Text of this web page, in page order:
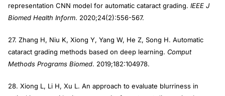
representation CNN model for automatic cataract grading. IEEE J
Biomed Health Inform. 2020;24(2):556-567.
27. Zhang H, Niu K, Xiong Y, Yang W, He Z, Song H. Automatic
cataract grading methods based on deep learning. Comput
Methods Programs Biomed. 2019;182:104978.
28. Xiong L, Li H, Xu L. An approach to evaluate blurriness in